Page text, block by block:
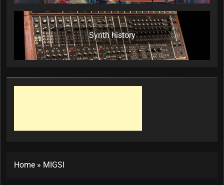
Synth history
Home » MIGSI